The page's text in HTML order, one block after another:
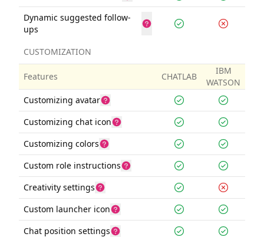
Dynamic suggested follow-
ups
CUSTOMIZATION
Features CHATLAB
IBM
WATSON
Customizing avatar
Customizing chat icon
Customizing colors
Custom role instructions
Creativity settings
Custom launcher icon
Chat position settings